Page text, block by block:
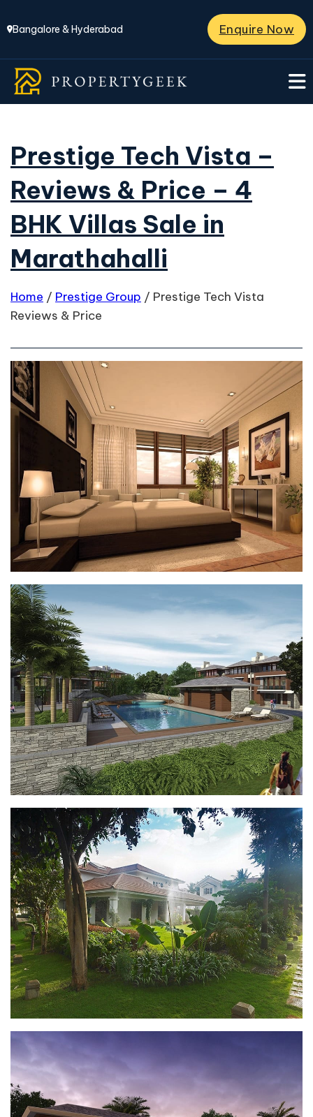
Bangalore & Hyderabad Enquire Now
Prestige Tech Vista –
Reviews & Price – 4
BHK Villas Sale in
Marathahalli
Home / Prestige Group / Prestige Tech Vista
Reviews & Price